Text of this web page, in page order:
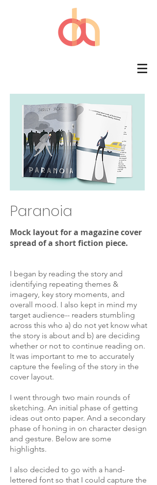
Paranoia
Mock layout for a magazine cover
spread of a short fiction piece.
I began by reading the story and
identifying repeating themes &
imagery, key story moments, and
overall mood. I also kept in mind my
target audience-- readers stumbling
across this who a) do not yet know what
the story is about and b) are deciding
whether or not to continue reading on.
It was important to me to accurately
capture the feeling of the story in the
cover layout.
I went through two main rounds of
sketching. An initial phase of getting
ideas out onto paper. And a secondary
phase of honing in on character design
and gesture. Below are some
highlights.
I also decided to go with a hand-
lettered font so that I could capture the